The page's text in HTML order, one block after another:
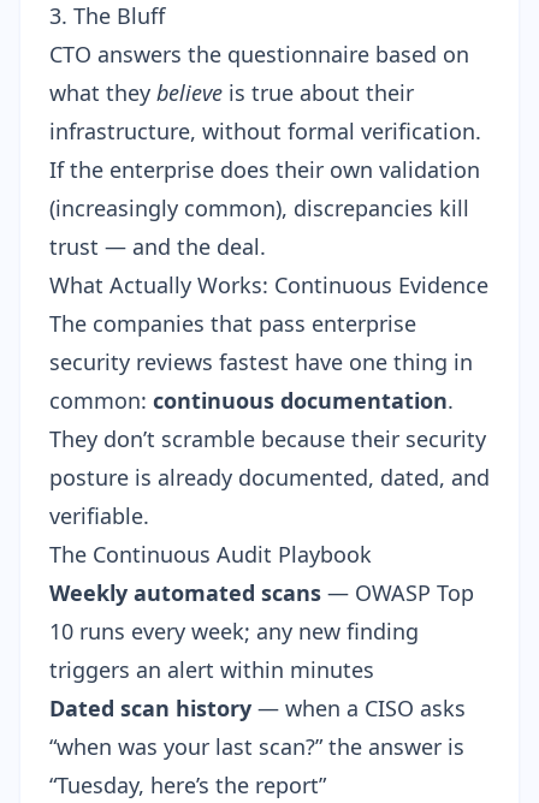
3. The Bluff
CTO answers the questionnaire based on
what they believe is true about their
infrastructure, without formal verification.
If the enterprise does their own validation
(increasingly common), discrepancies kill
trust — and the deal.
What Actually Works: Continuous Evidence
The companies that pass enterprise
security reviews fastest have one thing in
common: continuous documentation.
They don’t scramble because their security
posture is already documented, dated, and
verifiable.
The Continuous Audit Playbook
Weekly automated scans — OWASP Top
10 runs every week; any new finding
triggers an alert within minutes
Dated scan history — when a CISO asks
“when was your last scan?” the answer is
“Tuesday, here’s the report”